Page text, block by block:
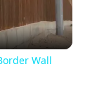
Wall